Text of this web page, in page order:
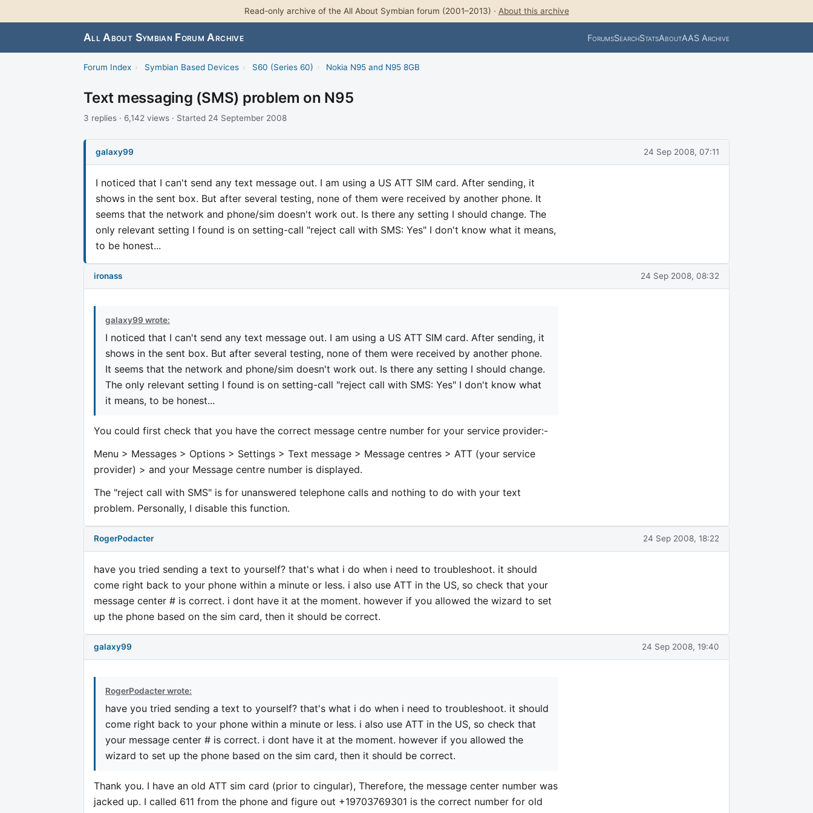
Read-only archive of the All About Symbian forum (2001–2013) · About this archive
All About Symbian Forum Archive ForumsSearchStatsAboutAAS Archive
Forum Index › Symbian Based Devices › S60 (Series 60) › Nokia N95 and N95 8GB
Text messaging (SMS) problem on N95
3 replies · 6,142 views · Started 24 September 2008
galaxy99 24 Sep 2008, 07:11
I noticed that I can't send any text message out. I am using a US ATT SIM card. After sending, it
shows in the sent box. But after several testing, none of them were received by another phone. It
seems that the network and phone/sim doesn't work out. Is there any setting I should change. The
only relevant setting I found is on setting-call "reject call with SMS: Yes" I don't know what it means,
to be honest...
ironass 24 Sep 2008, 08:32
galaxy99 wrote:
I noticed that I can't send any text message out. I am using a US ATT SIM card. After sending, it
shows in the sent box. But after several testing, none of them were received by another phone.
It seems that the network and phone/sim doesn't work out. Is there any setting I should change.
The only relevant setting I found is on setting-call "reject call with SMS: Yes" I don't know what
it means, to be honest...
You could first check that you have the correct message centre number for your service provider:-
Menu > Messages > Options > Settings > Text message > Message centres > ATT (your service
provider) > and your Message centre number is displayed.
The "reject call with SMS" is for unanswered telephone calls and nothing to do with your text
problem. Personally, I disable this function.
RogerPodacter 24 Sep 2008, 18:22
have you tried sending a text to yourself? that's what i do when i need to troubleshoot. it should
come right back to your phone within a minute or less. i also use ATT in the US, so check that your
message center # is correct. i dont have it at the moment. however if you allowed the wizard to set
up the phone based on the sim card, then it should be correct.
galaxy99 24 Sep 2008, 19:40
RogerPodacter wrote:
have you tried sending a text to yourself? that's what i do when i need to troubleshoot. it should
come right back to your phone within a minute or less. i also use ATT in the US, so check that
your message center # is correct. i dont have it at the moment. however if you allowed the
wizard to set up the phone based on the sim card, then it should be correct.
Thank you. I have an old ATT sim card (prior to cingular), Therefore, the message center number was
jacked up. I called 611 from the phone and figure out +19703769301 is the correct number for old